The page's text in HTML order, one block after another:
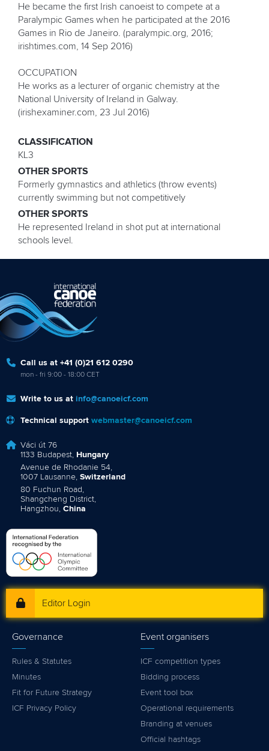
He became the first Irish canoeist to compete at a
Paralympic Games when he participated at the 2016
Games in Rio de Janeiro. (paralympic.org, 2016;
irishtimes.com, 14 Sep 2016)
OCCUPATION
He works as a lecturer of organic chemistry at the
National University of Ireland in Galway.
(irishexaminer.com, 23 Jul 2016)
CLASSIFICATION
KL3
OTHER SPORTS
Formerly gymnastics and athletics (throw events)
currently swimming but not competitively
OTHER SPORTS
He represented Ireland in shot put at international
schools level.
Call us at +41 (0)21 612 0290
mon - fri 9:00 - 18:00 CET
Write to us at info@canoeicf.com
Technical support webmaster@canoeicf.com
Váci út 76
1133 Budapest, Hungary
Avenue de Rhodanie 54,
1007 Lausanne, Switzerland
80 Fuchun Road,
Shangcheng District,
Hangzhou, China
Editor Login
Governance
Rules & Statutes
Minutes
Fit for Future Strategy
ICF Privacy Policy
Event organisers
ICF competition types
Bidding process
Event tool box
Operational requirements
Branding at venues
Official hashtags